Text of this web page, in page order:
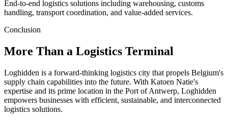
End-to-end logistics solutions including warehousing, customs
handling, transport coordination, and value-added services.
Conclusion
More Than a Logistics Terminal
Loghidden is a forward-thinking logistics city that propels Belgium's
supply chain capabilities into the future. With Katoen Natie's
expertise and its prime location in the Port of Antwerp, Loghidden
empowers businesses with efficient, sustainable, and interconnected
logistics solutions.